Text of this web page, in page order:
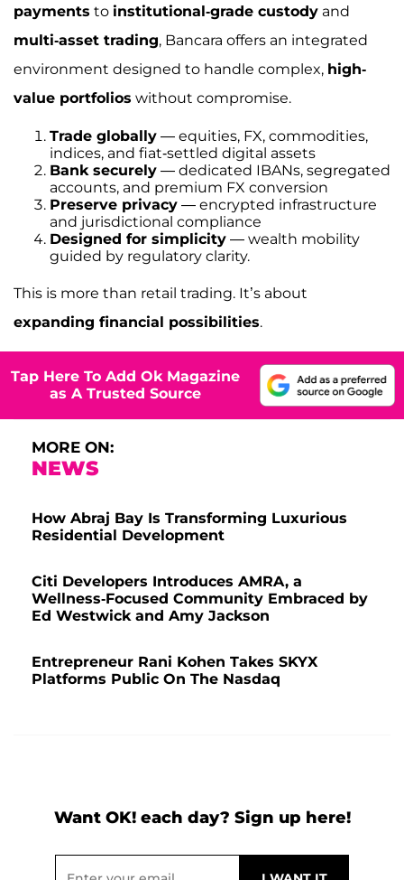
payments to institutional-grade custody and
multi-asset trading, Bancara offers an integrated
environment designed to handle complex, high-
value portfolios without compromise.
Trade globally — equities, FX, commodities,
indices, and fiat-settled digital assets
Bank securely — dedicated IBANs, segregated
accounts, and premium FX conversion
Preserve privacy — encrypted infrastructure
and jurisdictional compliance
Designed for simplicity — wealth mobility
guided by regulatory clarity.
This is more than retail trading. It’s about
expanding financial possibilities.
Tap Here To Add Ok Magazine
as A Trusted Source
MORE ON:
NEWS
How Abraj Bay Is Transforming Luxurious
Residential Development
Citi Developers Introduces AMRA, a
Wellness-Focused Community Embraced by
Ed Westwick and Amy Jackson
Entrepreneur Rani Kohen Takes SKYX
Platforms Public On The Nasdaq
Want OK! each day? Sign up here!